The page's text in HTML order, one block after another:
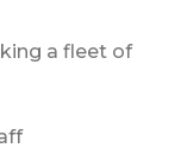
a fleet of